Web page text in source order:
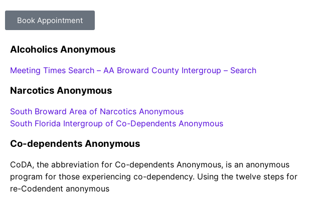
Book Appointment
Alcoholics Anonymous
Meeting Times Search – AA Broward County Intergroup – Search
Narcotics Anonymous
South Broward Area of Narcotics Anonymous
South Florida Intergroup of Co-Dependents Anonymous
Co-dependents Anonymous
CoDA, the abbreviation for Co-dependents Anonymous, is an anonymous
program for those experiencing co-dependency. Using the twelve steps for
re-Codendent anonymous